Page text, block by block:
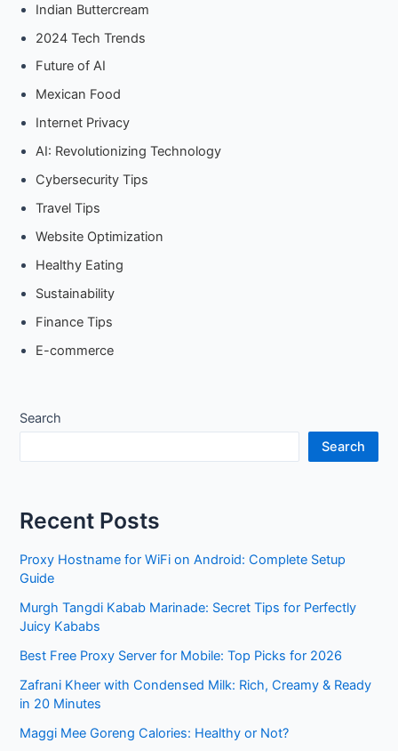
Requirements
Indian Buttercream
2024 Tech Trends
Future of AI
Mexican Food
Internet Privacy
AI: Revolutionizing Technology
Cybersecurity Tips
Travel Tips
Website Optimization
Healthy Eating
Sustainability
Finance Tips
E-commerce
Search
Search
Recent Posts
Proxy Hostname for WiFi on Android: Complete Setup
Guide
Murgh Tangdi Kabab Marinade: Secret Tips for Perfectly
Juicy Kababs
Best Free Proxy Server for Mobile: Top Picks for 2026
Zafrani Kheer with Condensed Milk: Rich, Creamy & Ready
in 20 Minutes
Maggi Mee Goreng Calories: Healthy or Not?